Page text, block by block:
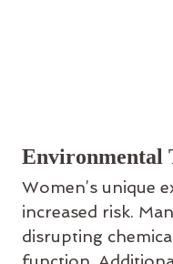
Environmental
Women’s unique
increased risk.
disrupting